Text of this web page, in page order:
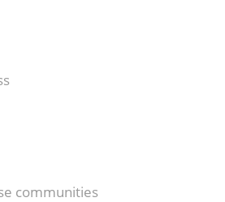
communities